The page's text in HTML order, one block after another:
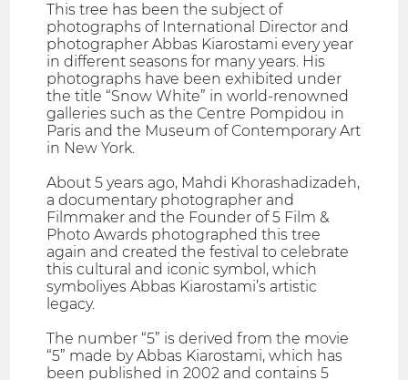
This tree has been the subject of
photographs of International Director and
photographer Abbas Kiarostami every year
in different seasons for many years. His
photographs have been exhibited under
the title “Snow White” in world-renowned
galleries such as the Centre Pompidou in
Paris and the Museum of Contemporary Art
in New York.
About 5 years ago, Mahdi Khorashadizadeh,
a documentary photographer and
Filmmaker and the Founder of 5 Film &
Photo Awards photographed this tree
again and created the festival to celebrate
this cultural and iconic symbol, which
symboliyes Abbas Kiarostami’s artistic
legacy.
The number “5” is derived from the movie
“5” made by Abbas Kiarostami, which has
been published in 2002 and contains 5